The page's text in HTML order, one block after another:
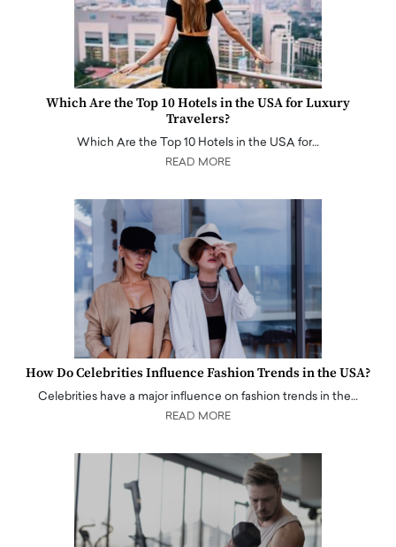
Which Are the Top 10 Hotels in the USA for Luxury
Travelers?
Which Are the Top 10 Hotels in the USA for…
READ MORE
How Do Celebrities Influence Fashion Trends in the USA?
Celebrities have a major influence on fashion trends in the…
READ MORE